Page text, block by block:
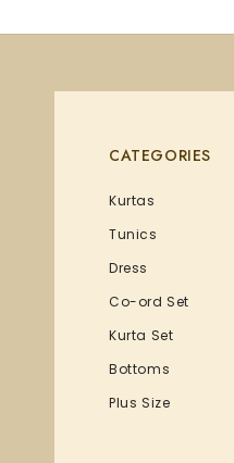
CATEGORIES
Kurtas
Tunics
Dress
Co-ord Set
Kurta Set
Bottoms
Plus Size